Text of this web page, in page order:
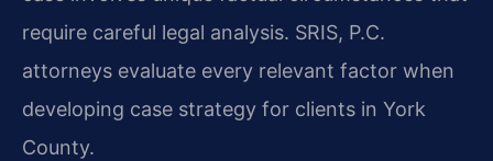
require careful legal analysis. SRIS, P.C.
attorneys evaluate every relevant factor when
developing case strategy for clients in York
County.